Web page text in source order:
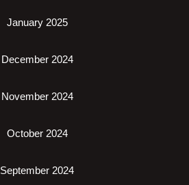
January 2025
December 2024
November 2024
October 2024
September 2024